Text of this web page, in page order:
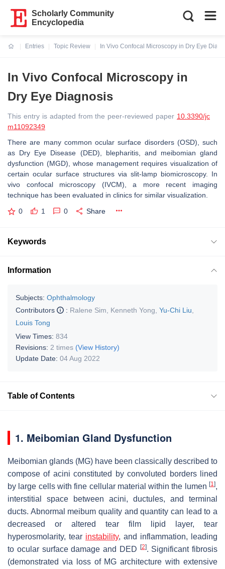
Scholarly Community
Encyclopedia
Entries
Topic Review
In Vivo Confocal Microscopy in Dry Eye
In Vivo Confocal Microscopy in
Dry Eye Diagnosis
This entry is adapted from the peer-reviewed paper 10.3390/jc
m11092349
There are many common ocular surface disorders (OSD), such
as Dry Eye Disease (DED), blepharitis, and meibomian gland
dysfunction (MGD), whose management requires visualization of
certain ocular surface structures via slit-lamp biomicroscopy. In
vivo confocal microscopy (IVCM), a more recent imaging
technique has been evaluated in clinics for similar visualization.
0 1 0 Share
Keywords
Information
Subjects: Ophthalmology
Contributors
: Ralene Sim Kenneth Yong Yu-Chi Liu
Louis Tong
View Times: 834
Revisions: 2 times (View History)
Update Date: 04 Aug 2022
Table of Contents
1. Meibomian Gland Dysfunction
Meibomian glands (MG) have been classically described to
compose of acini constituted by convoluted borders lined
by large cells with fine cellular material within the lumen [1],
interstitial space between acini, ductules, and terminal
ducts. Abnormal meibum quality and quantity can lead to a
decreased or altered tear film lipid layer, tear
hyperosmolarity, tear instability, and inflammation, leading
to ocular surface damage and DED
[2]. Significant fibrosis
(demonstrated via loss of MG architecture with extensive